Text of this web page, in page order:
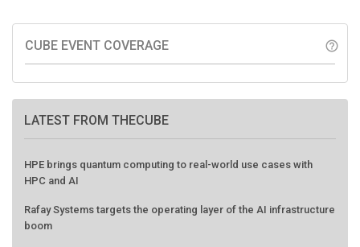
CUBE EVENT COVERAGE help_outline
LATEST FROM THECUBE
HPE brings quantum computing to real-world use cases with
HPC and AI
Rafay Systems targets the operating layer of the AI infrastructure
boom